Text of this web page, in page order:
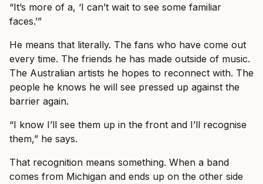
“It’s more of a, ‘I can’t wait to see some familiar
faces.’”
He means that literally. The fans who have come out
every time. The friends he has made outside of music.
The Australian artists he hopes to reconnect with. The
people he knows he will see pressed up against the
barrier again.
“I know I’ll see them up in the front and I’ll recognise
them,” he says.
That recognition means something. When a band
comes from Michigan and ends up on the other side